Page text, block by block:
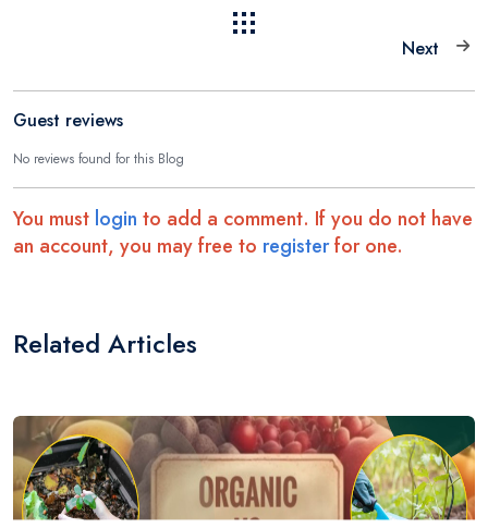
Next
Guest reviews
No reviews found for this Blog
You must login to add a comment. If you do not have
an account, you may free to registerfor one.
Related Articles